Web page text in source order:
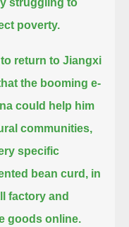
poverty.
return to Jiangxi
the booming e-
could help him
communities,
specific
bean curd, in
factory and
goods online.